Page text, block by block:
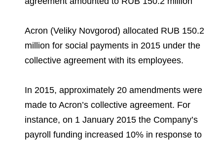
Dorogobuzh
Agronova
Yong Sheng Feng
Plodorodie
Shareholder Information
Information Disclosure
Investor Information
Analysts
National Institute for Corporate Reform
Employee welfare and support
Newsroom
Logos
Video
Careers
Training
Acron (Veliky Novgorod) allocated RUB 150.2
million for social payments in 2015 under the
collective agreement with its employees.
In 2015, approximately 20 amendments were
made to Acron’s collective agreement. For
instance, on 1 January 2015 the Company’s
payroll funding increased 10% in response to